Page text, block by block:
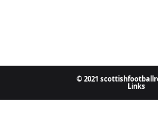
© 2021
Links